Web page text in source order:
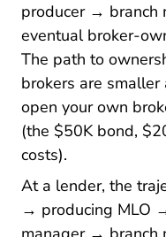
producer → branch
eventual broker-
The path to
brokers are
open your own
(the $50K bond,
costs).
At a lender, the
→ producing MLO